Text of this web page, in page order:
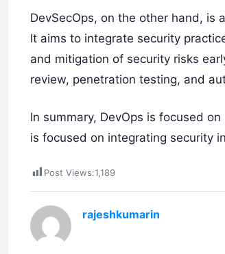
DevSecOps, on the other hand, is
It aims to integrate security
and mitigation of security risks
review, penetration testing, and
In summary, DevOps is focused
is focused on integrating security
Post Views:1,189
rajeshkumarin